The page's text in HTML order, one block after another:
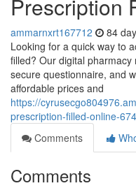
Prescription
ammarnxrt167712 84
Looking for a quick way to
filled? Our digital
secure questionnaire, and
affordable prices and
https://
prescription-filled-online-
Comments
Comments